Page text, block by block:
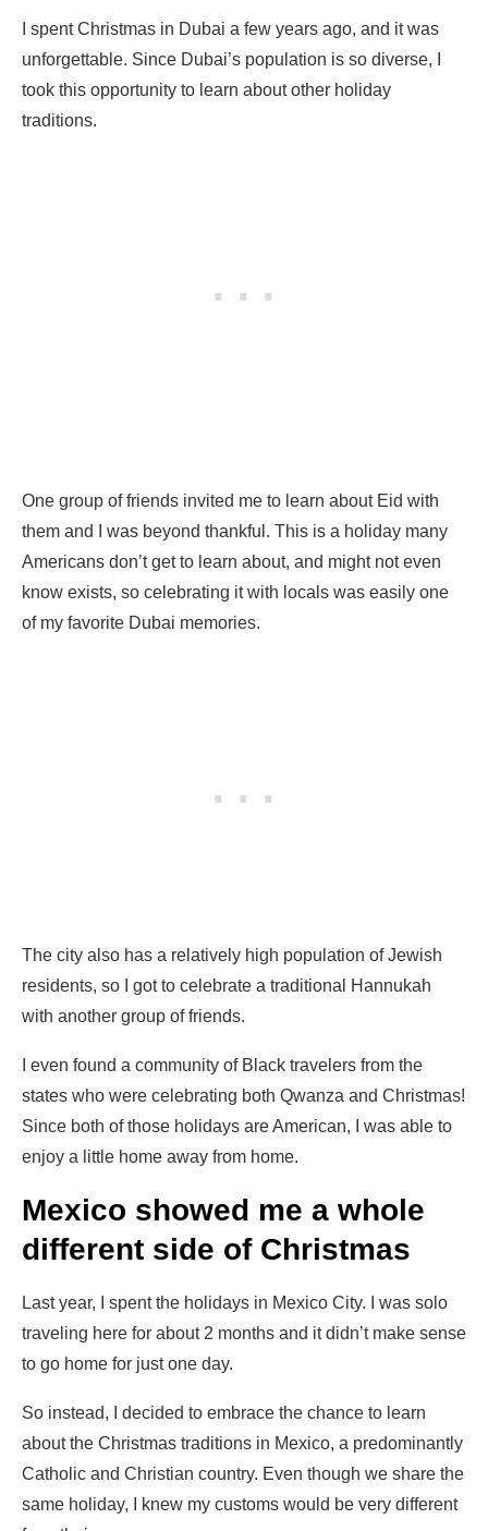
I spent Christmas in Dubai a few years ago, and it was
unforgettable. Since Dubai’s population is so diverse, I
took this opportunity to learn about other holiday
traditions.
One group of friends invited me to learn about Eid with
them and I was beyond thankful. This is a holiday many
Americans don’t get to learn about, and might not even
know exists, so celebrating it with locals was easily one
of my favorite Dubai memories.
The city also has a relatively high population of Jewish
residents, so I got to celebrate a traditional Hannukah
with another group of friends.
I even found a community of Black travelers from the
states who were celebrating both Qwanza and Christmas!
Since both of those holidays are American, I was able to
enjoy a little home away from home.
Mexico showed me a whole
different side of Christmas
Last year, I spent the holidays in Mexico City. I was solo
traveling here for about 2 months and it didn’t make sense
to go home for just one day.
So instead, I decided to embrace the chance to learn
about the Christmas traditions in Mexico, a predominantly
Catholic and Christian country. Even though we share the
same holiday, I knew my customs would be very different